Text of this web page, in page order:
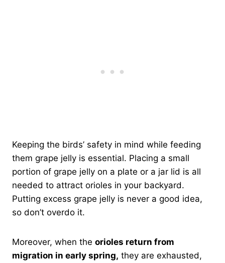
Keeping the birds’ safety in mind while feeding
them grape jelly is essential. Placing a small
portion of grape jelly on a plate or a jar lid is all
needed to attract orioles in your backyard.
Putting excess grape jelly is never a good idea,
so don’t overdo it.
Moreover, when the orioles return from
migration in early spring, they are exhausted,